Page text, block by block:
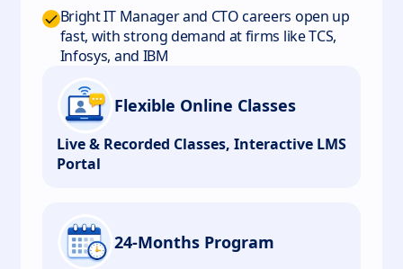
Bright IT Manager and CTO careers open up
fast, with strong demand at firms like TCS,
Infosys, and IBM
Flexible Online Classes
Live & Recorded Classes, Interactive LMS
Portal
24-Months Program